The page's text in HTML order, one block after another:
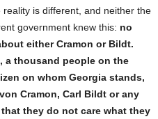
is different, and neither the
government knew this: no
either Cramon or Bildt.
a thousand people on the
on whom Georgia stands,
Cramon, Carl Bildt or any
they do not care what they